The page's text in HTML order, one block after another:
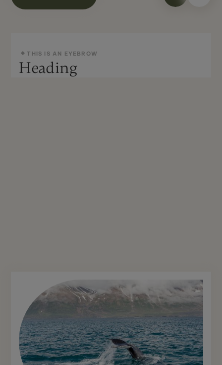
THIS IS AN EYEBROW
Heading